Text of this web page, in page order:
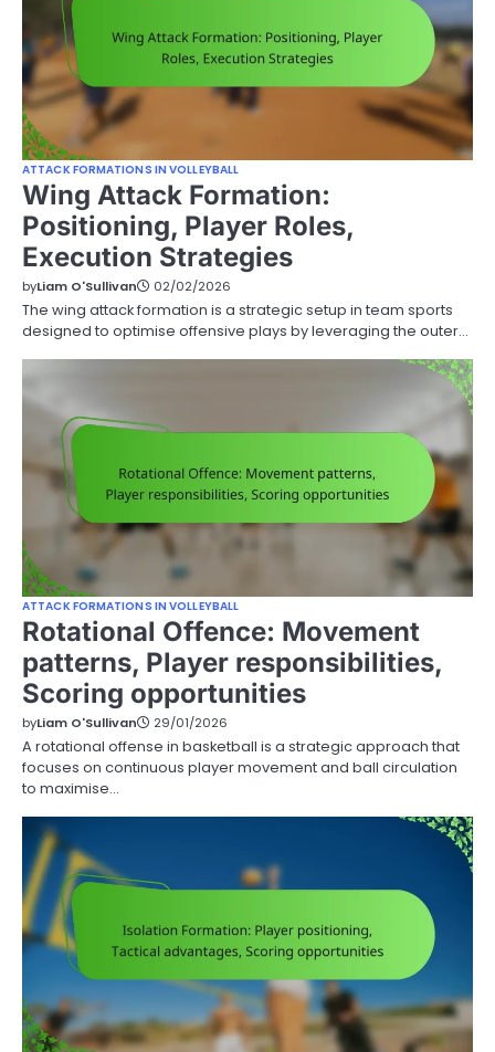
ATTACK FORMATIONS IN VOLLEYBALL
Wing Attack Formation:
Positioning, Player Roles,
Execution Strategies
byLiam O'Sullivan 02/02/2026
The wing attack formation is a strategic setup in team sports
designed to optimise offensive plays by leveraging the outer…
ATTACK FORMATIONS IN VOLLEYBALL
Rotational Offence: Movement
patterns, Player responsibilities,
Scoring opportunities
byLiam O'Sullivan 29/01/2026
A rotational offense in basketball is a strategic approach that
focuses on continuous player movement and ball circulation
to maximise…